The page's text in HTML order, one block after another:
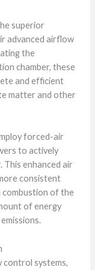
superior
advanced airflow
the
chamber, these
and efficient
matter and other
forced-air
to actively
This enhanced air
consistent
combustion of the
of energy
systems,